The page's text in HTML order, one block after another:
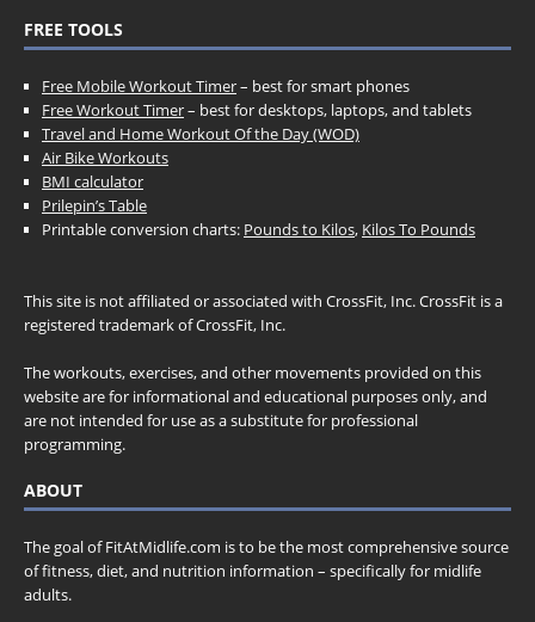
FREE TOOLS
Free Mobile Workout Timer– best for smart phones
Free Workout Timer– best for desktops, laptops, and tablets
Travel and Home Workout Of the Day (WOD)
Air Bike Workouts
BMI calculator
Prilepin’s Table
Printable conversion charts: Pounds to Kilos, Kilos To Pounds
This site is not affiliated or associated with CrossFit, Inc. CrossFit is a
registered trademark of CrossFit, Inc.
The workouts, exercises, and other movements provided on this
website are for informational and educational purposes only, and
are not intended for use as a substitute for professional
programming.
ABOUT
The goal of FitAtMidlife.com is to be the most comprehensive source
of fitness, diet, and nutrition information – specifically for midlife
adults.